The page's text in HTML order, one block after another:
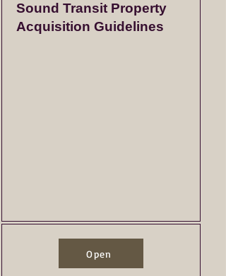
Sound Transit Property
Acquisition Guidelines
Open